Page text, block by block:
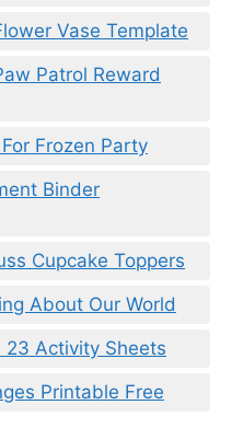
Vase Template
Patrol Reward
Frozen Party
Binder
Cupcake Toppers
About Our World
23 Activity Sheets
Printable Free